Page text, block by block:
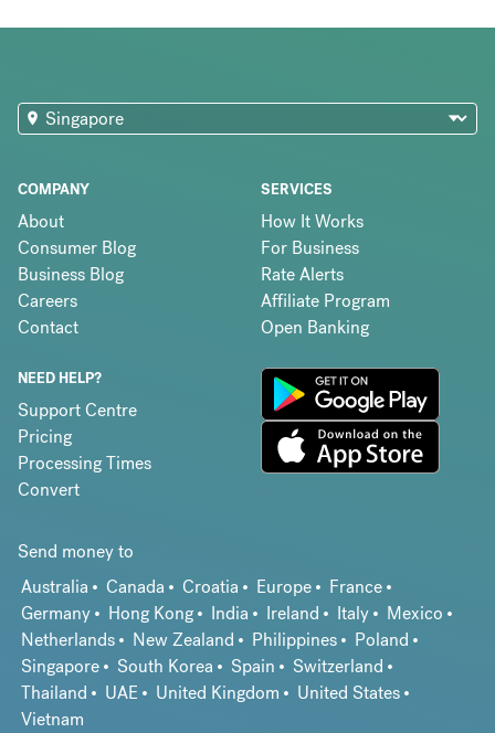
COMPANY
About
Consumer Blog
Business Blog
Careers
Contact
SERVICES
How It Works
For Business
Rate Alerts
Affiliate Program
Open Banking
NEED HELP?
Support Centre
Pricing
Processing Times
Convert
Send money to
Australia
Canada Croatia Europe
France
Germany
Hong Kong India Ireland Italy
Mexico
Netherlands
New Zealand Philippines
Poland
Singapore
South Korea Spain
Switzerland
Thailand
UAE United Kingdom
United States
Vietnam